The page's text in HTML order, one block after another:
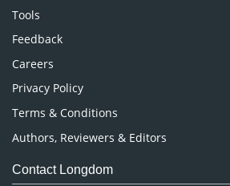
Nursing & Health Care
Pharmaceutical Sciences
Tools
Feedback
Careers
Privacy Policy
Terms & Conditions
Authors, Reviewers & Editors
Contact Longdom